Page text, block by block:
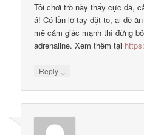
Tôi chơi trò này thấy cực đã,
á! Có lần lỡ tay đặt to, ai dè
mê cảm giác mạnh thì đừng
adrenaline. Xem thêm tại
Reply ↓